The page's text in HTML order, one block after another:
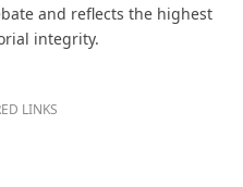
and reflects the highest
integrity.
LINKS